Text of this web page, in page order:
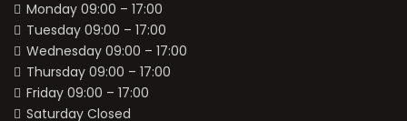
Monday 09:00 – 17:00
Tuesday 09:00 – 17:00
Wednesday 09:00 – 17:00
Thursday 09:00 – 17:00
Friday 09:00 – 17:00
Saturday Closed